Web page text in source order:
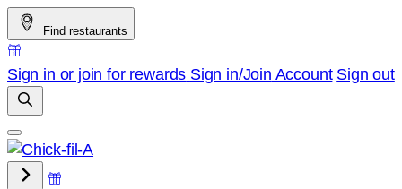
Skip
to
content
Find restaurants
Sign in or join for rewards Sign in/Join Account Sign out